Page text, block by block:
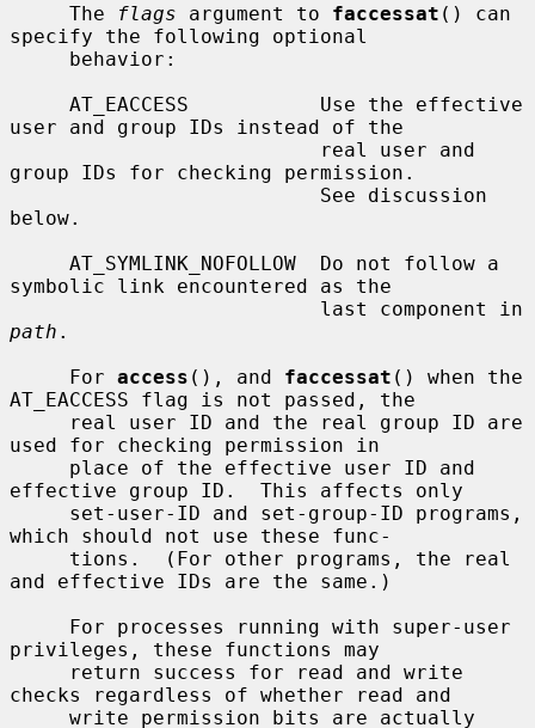
     The
flags argument to faccessat () can
specify the following optional
user and group IDs instead of the
group IDs for checking permission.
below.
symbolic link encountered as the
path .
     For
access (), and faccessat () when the
AT_EACCESS flag is not passed, the
used for checking permission in
effective group ID.  This affects only
which should not use these func-
and effective IDs are the same.)
privileges, these functions may
checks regardless of whether read and